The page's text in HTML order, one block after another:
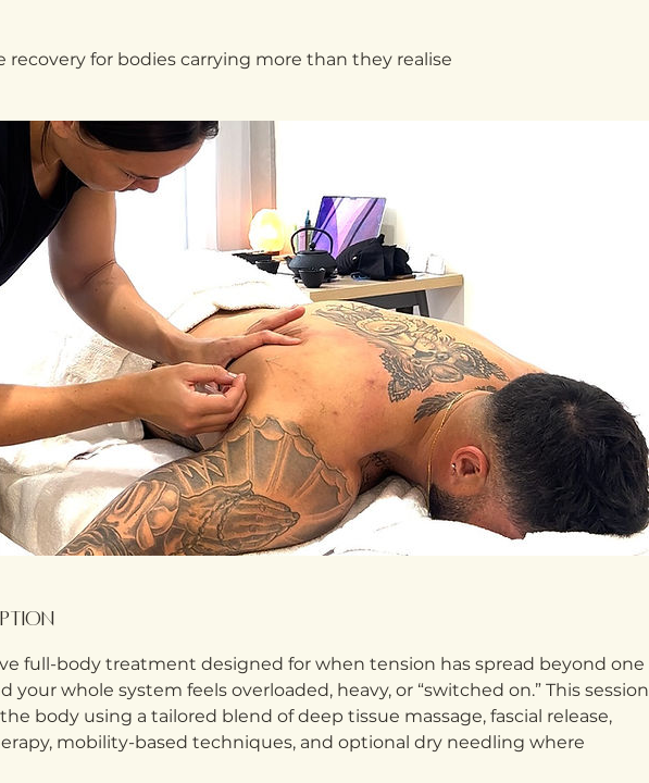
recovery for bodies carrying more than they realise
full-body treatment designed for when tension has spread beyond one
your whole system feels overloaded, heavy, or “switched on.” This session
body using a tailored blend of deep tissue massage, fascial release,
mobility-based techniques, and optional dry needling where